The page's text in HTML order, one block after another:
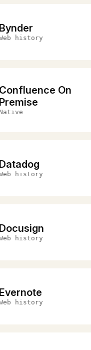
Bynder
history
Confluence On
Premise
Native
Datadog
history
Docusign
history
Evernote
history